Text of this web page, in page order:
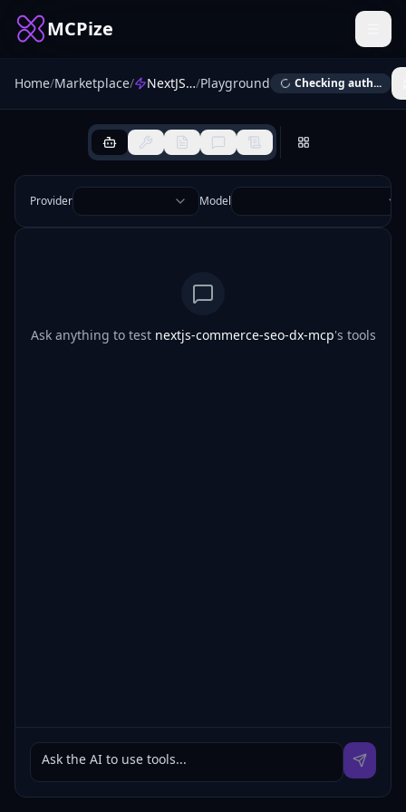
MCPize
Home/Marketplace/ NextJS Commerce SEO DX/Playground Checking auth...
Provider Model
Ask anything to test nextjs-commerce-seo-dx-mcp's tools